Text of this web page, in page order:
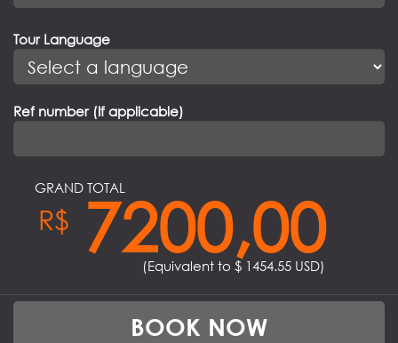
Tour Language
Ref number (If applicable)
GRAND TOTAL
R$ 7200,00
(Equivalent to $ 1454.55 USD)
BOOK NOW